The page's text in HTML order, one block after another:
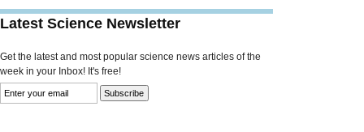
Latest Science Newsletter
Get the latest and most popular science news articles of the
week in your Inbox! It's free!